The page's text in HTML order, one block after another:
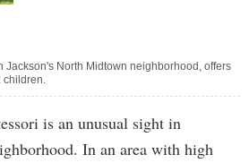
Jackson's North Midtown neighborhood, offers
children.
is an unusual sight in
In an area with high